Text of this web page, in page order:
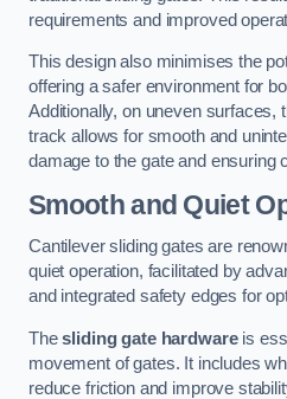
requirements and improved
This design also minimises the
offering a safer environment for
Additionally, on uneven surfaces,
track allows for smooth and
damage to the gate and ensuring
Smooth and Quiet
Cantilever sliding gates are
quiet operation, facilitated by
and integrated safety edges for
Thesliding gate hardwareis
movement of gates. It includes
reduce friction and improve